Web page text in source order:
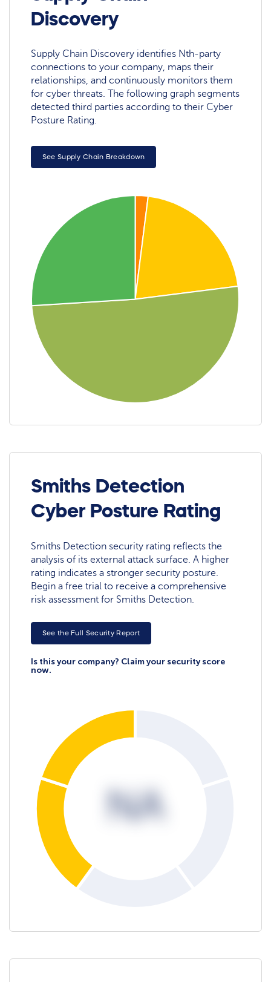
Discovery
Supply Chain Discovery identifies Nth-party
connections to your company, maps their
relationships, and continuously monitors them
for cyber threats. The following graph segments
detected third parties according to their Cyber
Posture Rating.
See Supply Chain Breakdown
Smiths Detection
Cyber Posture Rating
Smiths Detection security rating reflects the
analysis of its external attack surface. A higher
rating indicates a stronger security posture.
Begin a free trial to receive a comprehensive
risk assessment for Smiths Detection.
See the Full Security Report
Is this your company? Claim your security score
now.
NA